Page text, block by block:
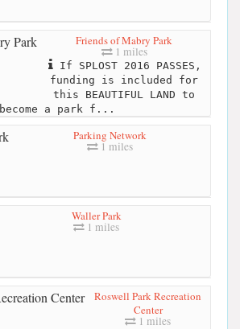
Friends of Mabry Park
1 miles
If SPLOST 2016 PASSES,
funding is included for
this BEAUTIFUL LAND to
become a park f...
Parking Network
1 miles
Waller Park
1 miles
Roswell Park Recreation
Center
1 miles